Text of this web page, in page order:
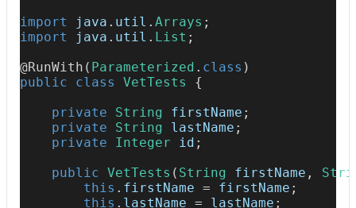
import
java . util . Arrays ;
import
java . util . List ;
@RunWith ( Parameterized . class )
public
class VetTests
{
private
String firstName ;
private
String lastName ;
private
Integer id ;
public VetTests ( String firstName ,
this . firstName = firstName ;
this . lastName = lastName ;